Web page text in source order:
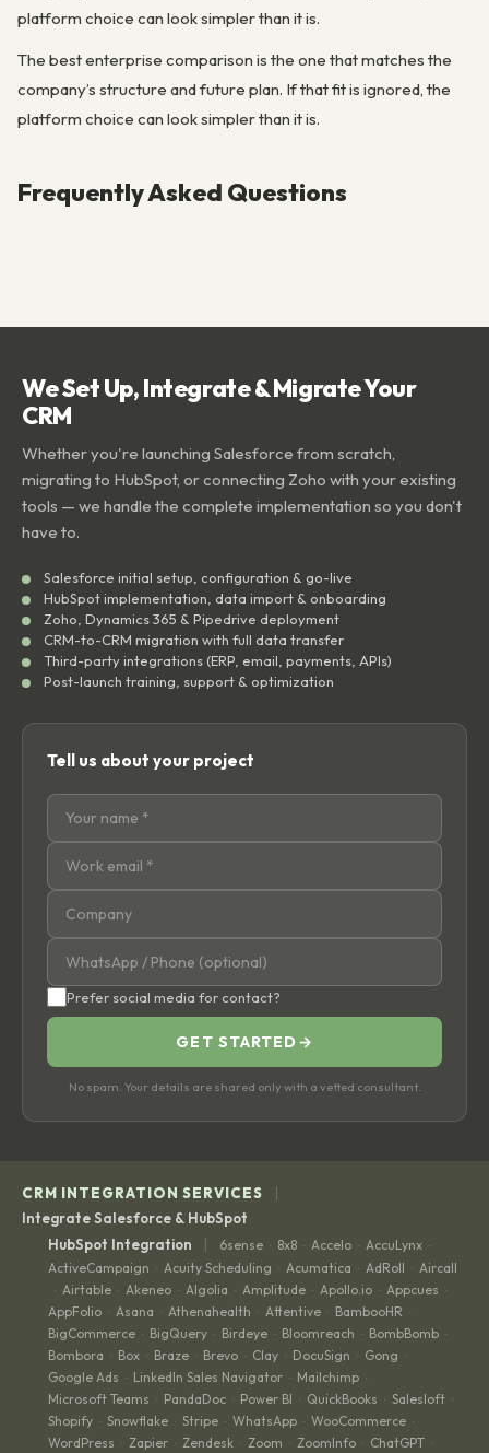
platform choice can look simpler than it is.
The best enterprise comparison is the one that matches the
company’s structure and future plan. If that fit is ignored, the
platform choice can look simpler than it is.
Frequently Asked Questions
We Set Up, Integrate & Migrate Your
CRM
Whether you're launching Salesforce from scratch,
migrating to HubSpot, or connecting Zoho with your existing
tools — we handle the complete implementation so you don't
have to.
Salesforce initial setup, configuration & go-live
HubSpot implementation, data import & onboarding
Zoho, Dynamics 365 & Pipedrive deployment
CRM-to-CRM migration with full data transfer
Third-party integrations (ERP, email, payments, APIs)
Post-launch training, support & optimization
Tell us about your project
Prefer social media for contact?
GET STARTED →
No spam. Your details are shared only with a vetted consultant.
CRM INTEGRATION SERVICES |
Integrate Salesforce & HubSpot
HubSpot Integration
| 6sense · 8x8 · Accelo · AccuLynx ·
ActiveCampaign · Acuity Scheduling · Acumatica · AdRoll · Aircall
· Airtable · Akeneo · Algolia · Amplitude · Apollo.io · Appcues ·
AppFolio · Asana · Athenahealth · Attentive · BambooHR ·
BigCommerce · BigQuery · Birdeye · Bloomreach · BombBomb ·
Bombora · Box · Braze · Brevo · Clay · DocuSign · Gong ·
Google Ads · LinkedIn Sales Navigator · Mailchimp ·
Microsoft Teams · PandaDoc · Power BI · QuickBooks · Salesloft ·
Shopify · Snowflake · Stripe · WhatsApp · WooCommerce ·
WordPress · Zapier · Zendesk · Zoom · ZoomInfo · ChatGPT ·